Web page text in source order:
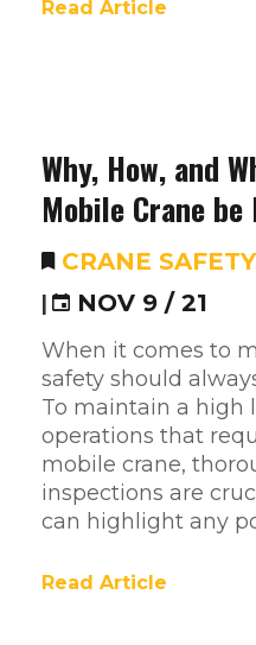
Read Article
Why, How, and
Mobile Crane
CRANE SAFETY
|
NOV 9 / 21
When it comes to
safety should
To maintain a high
operations that
mobile crane,
inspections are
can highlight any
Read Article